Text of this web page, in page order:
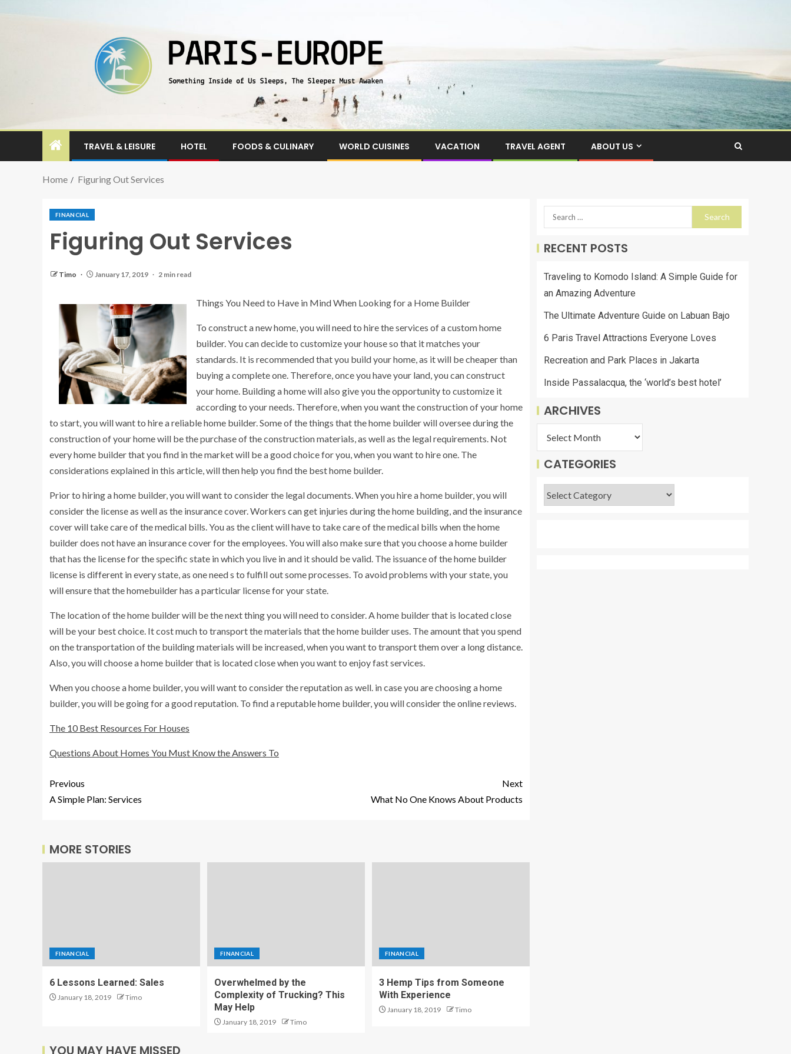
TRAVEL & LEISURE HOTEL FOODS & CULINARY WORLD CUISINES VACATION TRAVEL AGENT ABOUT US
Home Figuring Out Services
FINANCIAL
Figuring Out Services
Timo January 17, 2019 2 min read
Things You Need to Have in Mind When Looking for a Home Builder
To construct a new home, you will need to hire the services of a custom home
builder. You can decide to customize your house so that it matches your
standards. It is recommended that you build your home, as it will be cheaper than
buying a complete one. Therefore, once you have your land, you can construct
your home. Building a home will also give you the opportunity to customize it
according to your needs. Therefore, when you want the construction of your home
to start, you will want to hire a reliable home builder. Some of the things that the home builder will oversee during the
construction of your home will be the purchase of the construction materials, as well as the legal requirements. Not
every home builder that you find in the market will be a good choice for you, when you want to hire one. The
considerations explained in this article, will then help you find the best home builder.
Prior to hiring a home builder, you will want to consider the legal documents. When you hire a home builder, you will
consider the license as well as the insurance cover. Workers can get injuries during the home building, and the insurance
cover will take care of the medical bills. You as the client will have to take care of the medical bills when the home
builder does not have an insurance cover for the employees. You will also make sure that you choose a home builder
that has the license for the specific state in which you live in and it should be valid. The issuance of the home builder
license is different in every state, as one need s to fulfill out some processes. To avoid problems with your state, you
will ensure that the homebuilder has a particular license for your state.
The location of the home builder will be the next thing you will need to consider. A home builder that is located close
will be your best choice. It cost much to transport the materials that the home builder uses. The amount that you spend
on the transportation of the building materials will be increased, when you want to transport them over a long distance.
Also, you will choose a home builder that is located close when you want to enjoy fast services.
When you choose a home builder, you will want to consider the reputation as well. in case you are choosing a home
builder, you will be going for a good reputation. To find a reputable home builder, you will consider the online reviews.
The 10 Best Resources For Houses
Questions About Homes You Must Know the Answers To
Previous
A Simple Plan: Services
Next
What No One Knows About Products
MORE STORIES
FINANCIAL
6 Lessons Learned: Sales
January 18, 2019 Timo
FINANCIAL
Overwhelmed by the
Complexity of Trucking? This
May Help
January 18, 2019 Timo
FINANCIAL
3 Hemp Tips from Someone
With Experience
January 18, 2019 Timo
RECENT POSTS
Traveling to Komodo Island: A Simple Guide for
an Amazing Adventure
The Ultimate Adventure Guide on Labuan Bajo
6 Paris Travel Attractions Everyone Loves
Recreation and Park Places in Jakarta
Inside Passalacqua, the ‘world’s best hotel’
ARCHIVES
CATEGORIES
YOU MAY HAVE MISSED